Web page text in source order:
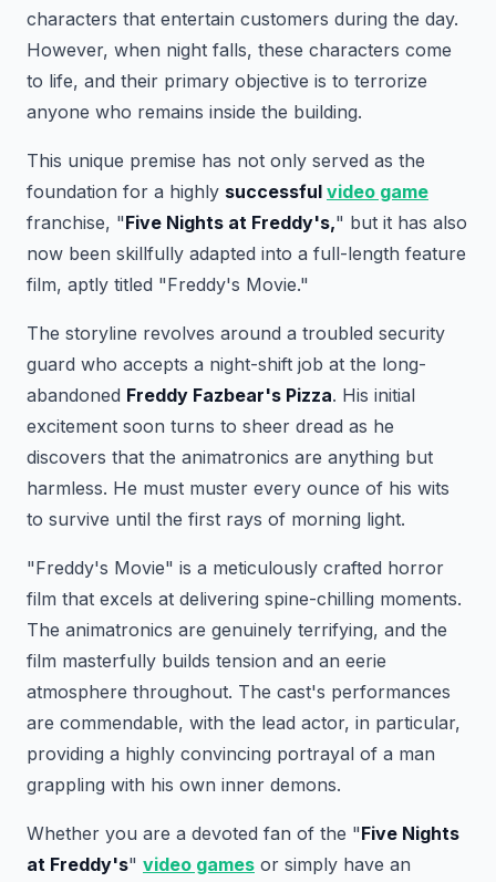
characters that entertain customers during the day.
However, when night falls, these characters come
to life, and their primary objective is to terrorize
anyone who remains inside the building.
This unique premise has not only served as the
foundation for a highly successful video game
franchise, "Five Nights at Freddy's," but it has also
now been skillfully adapted into a full-length feature
film, aptly titled "Freddy's Movie."
The storyline revolves around a troubled security
guard who accepts a night-shift job at the long-
abandoned Freddy Fazbear's Pizza. His initial
excitement soon turns to sheer dread as he
discovers that the animatronics are anything but
harmless. He must muster every ounce of his wits
to survive until the first rays of morning light.
"Freddy's Movie" is a meticulously crafted horror
film that excels at delivering spine-chilling moments.
The animatronics are genuinely terrifying, and the
film masterfully builds tension and an eerie
atmosphere throughout. The cast's performances
are commendable, with the lead actor, in particular,
providing a highly convincing portrayal of a man
grappling with his own inner demons.
Whether you are a devoted fan of the "Five Nights
at Freddy's" video games or simply have an